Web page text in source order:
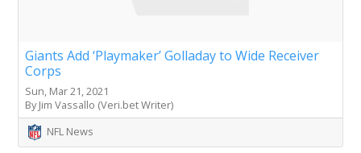
Giants Add ‘Playmaker’ Golladay to Wide Receiver
Corps
Sun, Mar 21, 2021
By Jim Vassallo (Veri.bet Writer)
NFL News